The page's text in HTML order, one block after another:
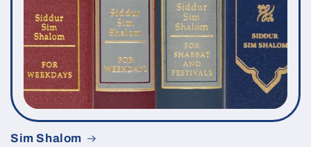
Sim Shalom